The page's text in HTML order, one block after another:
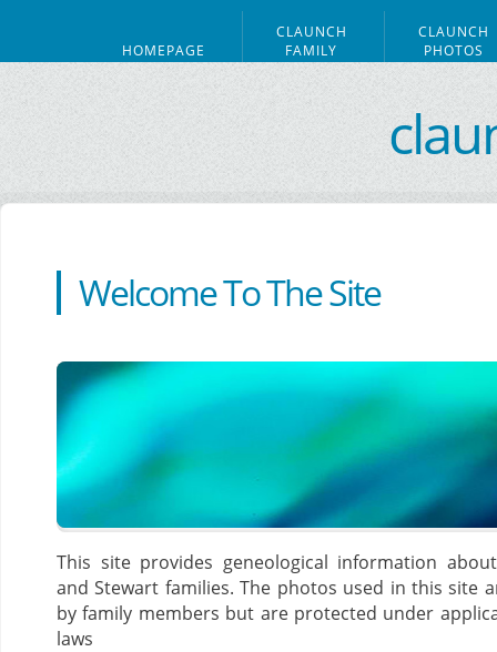
HOMEPAGE
CLAUNCH
FAMILY
CLAUNCH
PHOTOS
Welcome To The Site
This site provides geneological information
and Stewart families. The photos used in this site
by family members but are protected under
laws